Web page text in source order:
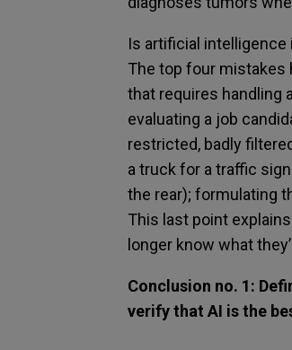
Is artificial intelligence
The top four mistakes
that requires handling
evaluating a job
restricted, badly
a truck for a traffic
the rear); formulating
This last point
longer know what they’
Conclusion no. 1:
verify that AI is the